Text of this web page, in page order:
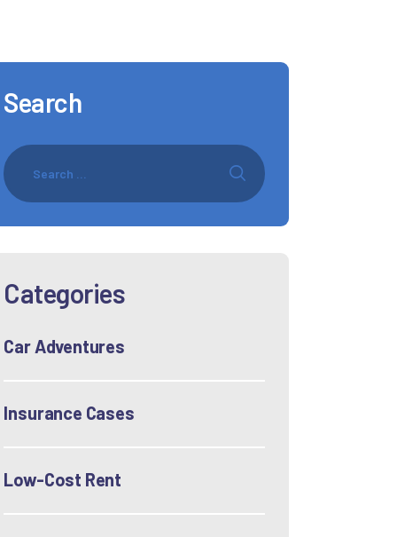
Search
Categories
Car Adventures
Insurance Cases
Low-Cost Rent